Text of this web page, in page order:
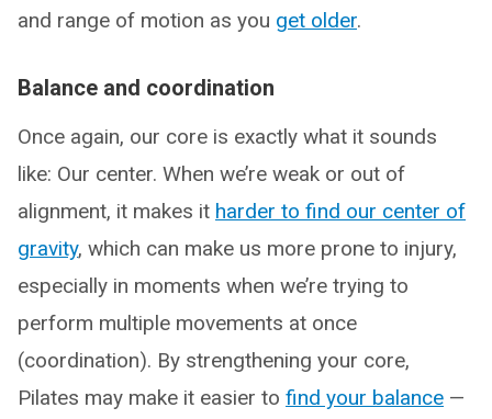
and range of motion as you get older.
Balance and coordination
Once again, our core is exactly what it sounds
like: Our center. When we’re weak or out of
alignment, it makes it harder to find our center of
gravity, which can make us more prone to injury,
especially in moments when we’re trying to
perform multiple movements at once
(coordination). By strengthening your core,
Pilates may make it easier to find your balance —